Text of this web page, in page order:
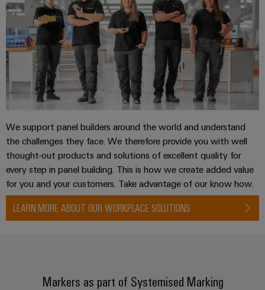
We support panel builders around the world and understand
the challenges they face. We therefore provide you with well
thought-out products and solutions of excellent quality for
every step in panel building. This is how we create added value
for you and your customers. Take advantage of our know how.
LEARN MORE ABOUT OUR WORKPLACE SOLUTIONS
Markers as part of Systemised Marking